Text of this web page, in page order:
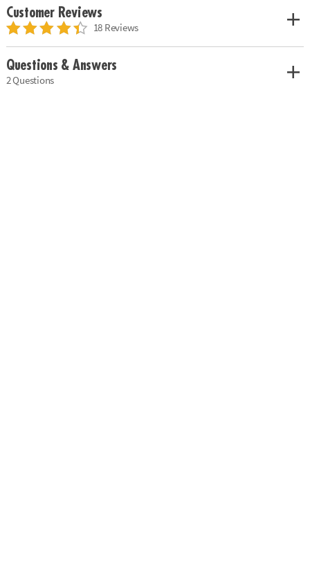
Customer Reviews
18 Reviews
Questions & Answers
2 Questions